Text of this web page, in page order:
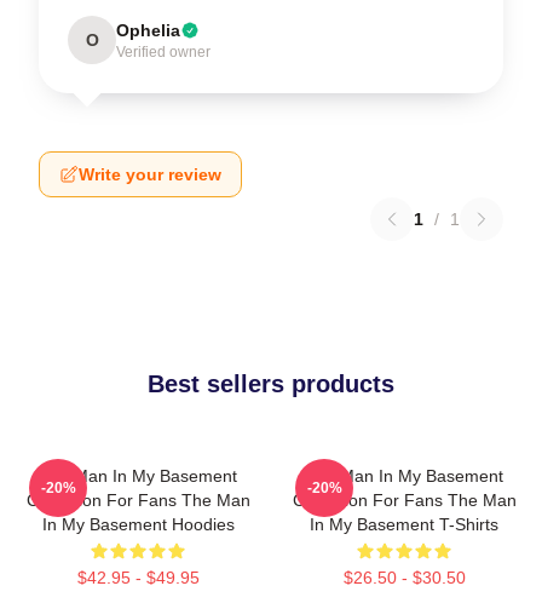
O Ophelia
Verified owner
Write your review
1 / 1
Best sellers products
The Man In My Basement
Collection For Fans The Man
In My Basement Hoodies
$42.95 - $49.95
-20%
The Man In My Basement
Collection For Fans The Man
In My Basement T-Shirts
$26.50 - $30.50
-20%